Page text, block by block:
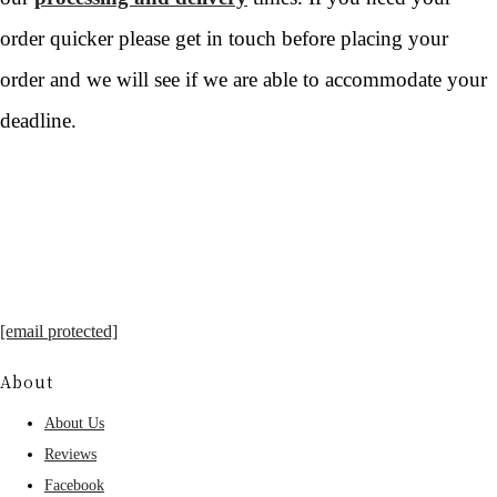
order quicker please get in touch before placing your
order and we will see if we are able to accommodate your
deadline.
[email protected]
About
About Us
Reviews
Facebook